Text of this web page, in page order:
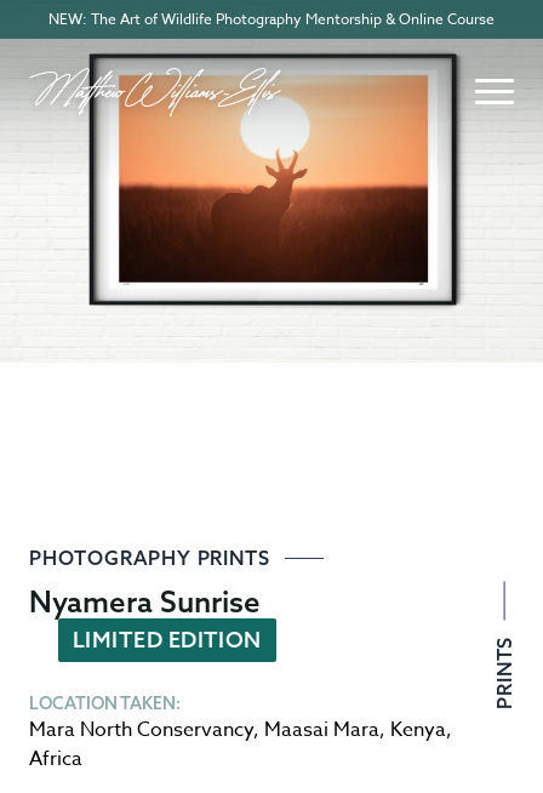
NEW: The Art of Wildlife Photography Mentorship & Online Course
PHOTOGRAPHY PRINTS
Nyamera Sunrise
LIMITED EDITION
LOCATION TAKEN:
Mara North Conservancy, Maasai Mara, Kenya,
Africa
PRINTS